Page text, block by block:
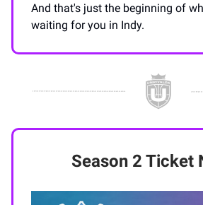
And that's just the beginning of
waiting for you in Indy.
Season 2 Ticket